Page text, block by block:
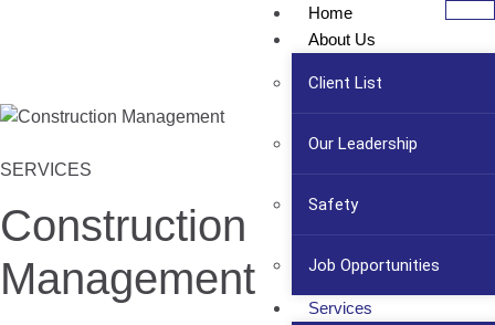
Home
About Us
Client List
Our Leadership
Safety
Job Opportunities
Services
SERVICES
Construction
Management